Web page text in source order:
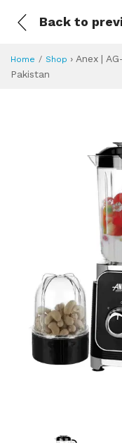
Back to
Home Shop › Anex |
Pakistan